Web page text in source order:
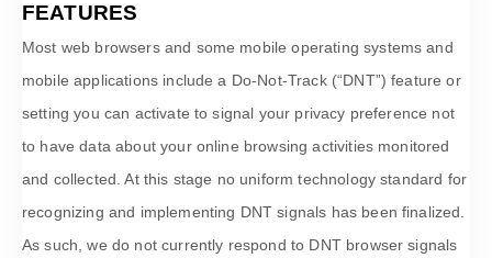
FEATURES
Most web browsers and some mobile operating systems and
mobile applications include a Do-Not-Track (“DNT”) feature or
setting you can activate to signal your privacy preference not
to have data about your online browsing activities monitored
and collected. At this stage no uniform technology standard for
recognizing and implementing DNT signals has been finalized
As such, we do not currently respond to DNT browser signals